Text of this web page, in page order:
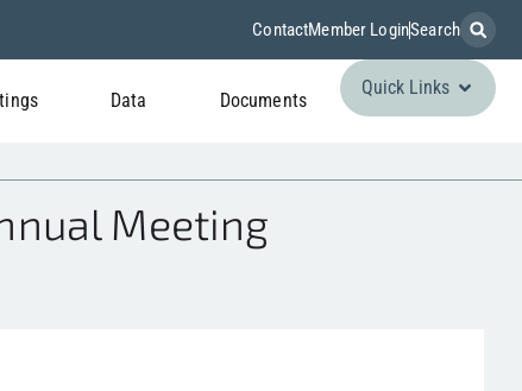
ContactMember LoginSearch
Data Documents
Quick Links
Meeting